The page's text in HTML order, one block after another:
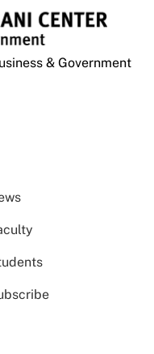
& Government